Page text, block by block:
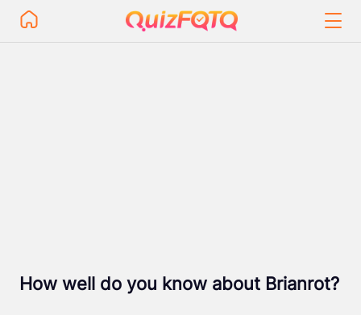
How well do you know about Brianrot?